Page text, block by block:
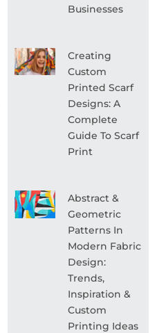
Businesses
Creating
Custom
Printed Scarf
Designs: A
Complete
Guide To Scarf
Print
Abstract &
Geometric
Patterns In
Modern Fabric
Design:
Trends,
Inspiration &
Custom
Printing Ideas